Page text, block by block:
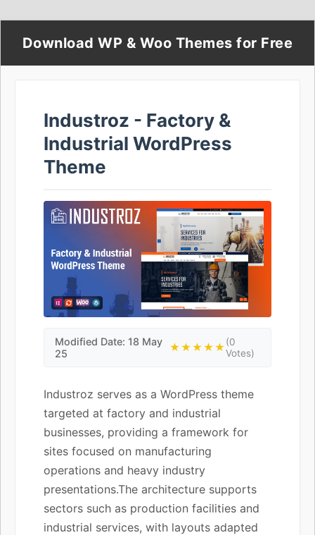
Download WP & Woo Themes for Free
Industroz - Factory &
Industrial WordPress
Theme
Modified Date: 18 May
25
★★★★★(0
Votes)
Industroz serves as a WordPress theme
targeted at factory and industrial
businesses, providing a framework for
sites focused on manufacturing
operations and heavy industry
presentations.The architecture supports
sectors such as production facilities and
industrial services, with layouts adapted